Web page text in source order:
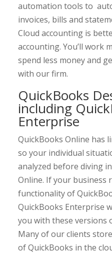
automation tools to
invoices, bills and
Cloud accounting is
accounting. You’ll work
spend less money and
with our firm.
QuickBooks
including
Enterprise
QuickBooks Online has
so your individual
analyzed before diving
Online. If your business
functionality of
QuickBooks Enterprise
you with these versions
Many of our clients
of QuickBooks in the